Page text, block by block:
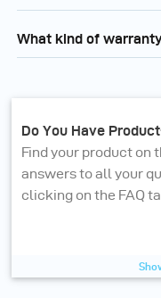
What kind of
Do You Have
Find your product on
answers to all your
clicking on the FAQ